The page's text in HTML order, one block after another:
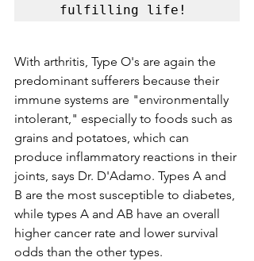
fulfilling life!
With arthritis, Type O's are again the
predominant sufferers because their
immune systems are "environmentally
intolerant," especially to foods such as
grains and potatoes, which can
produce inflammatory reactions in their
joints, says Dr. D'Adamo. Types A and
B are the most susceptible to diabetes,
while types A and AB have an overall
higher cancer rate and lower survival
odds than the other types.